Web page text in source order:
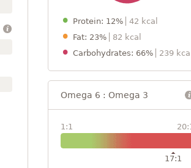
Protein: 12%
42 kcal
Fat: 23%
82 kcal
Carbohydrates: 66%
239
Omega 6 : Omega 3
1:1
17:1